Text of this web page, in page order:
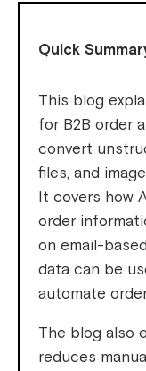
Quick
This blog
for B2B order
convert
files, and
It covers how
order
on email-
data can be
automate
The blog also
reduces